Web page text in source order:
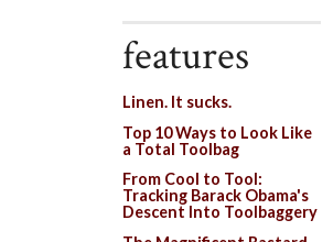
features
Linen. It sucks.
Top 10 Ways to Look Like
a Total Toolbag
From Cool to Tool:
Tracking Barack Obama's
Descent Into Toolbaggery